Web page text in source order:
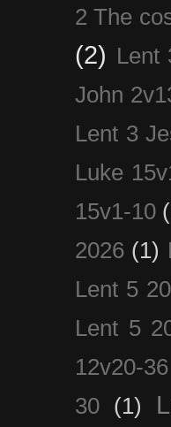
2 The
(2) Lent
John
Lent 3
Luke
15v1-10
2026 (1)
Lent 5
Lent 5
12v20-36
30
(1)